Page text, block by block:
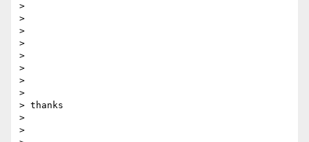
>
>
>
>
>
>
>
>
> thanks
>
>